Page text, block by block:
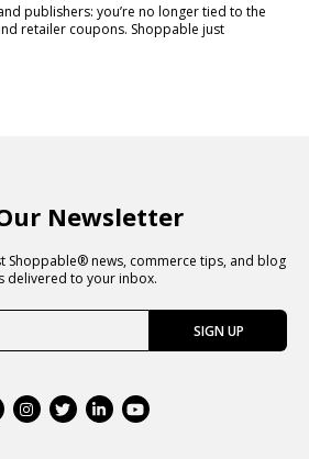
publishers: you’re no longer tied to the
retailer coupons. Shoppable just
Newsletter
Shoppable® news, commerce tips, and blog
delivered to your inbox.